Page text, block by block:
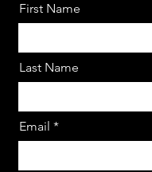
First Name
Last Name
Email